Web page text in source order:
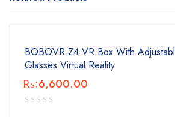
BOBOVR Z4 VR Box With
Glasses Virtual Reality
₨:6,600.00